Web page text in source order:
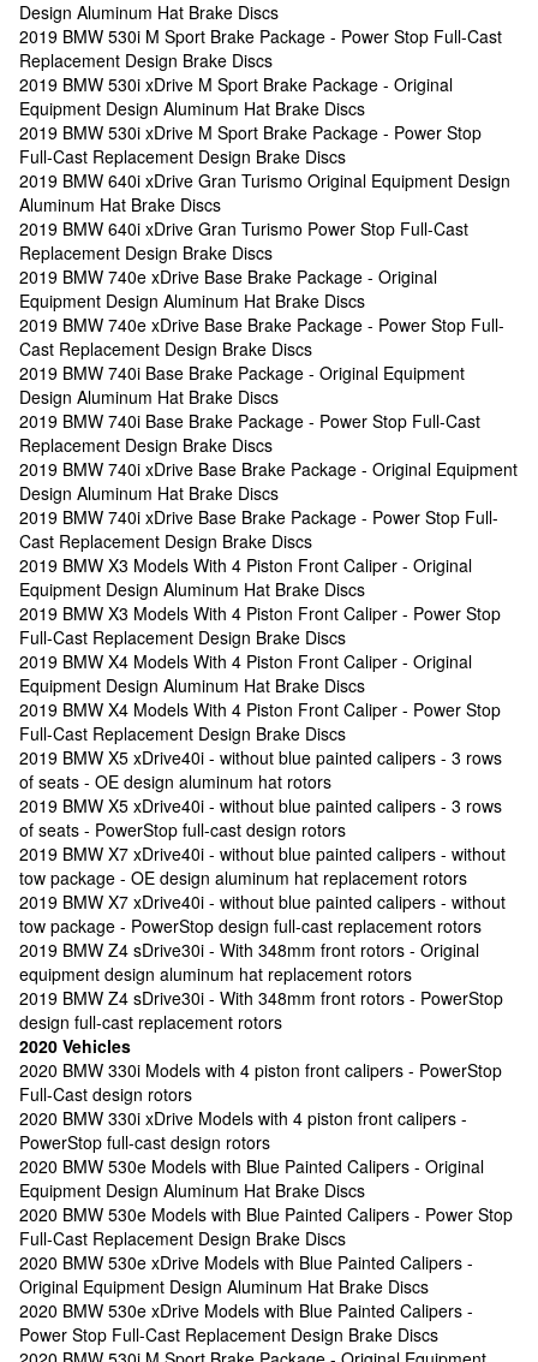
Design Aluminum Hat Brake Discs
2019 BMW 530i M Sport Brake Package - Power Stop Full-Cast
Replacement Design Brake Discs
2019 BMW 530i xDrive M Sport Brake Package - Original
Equipment Design Aluminum Hat Brake Discs
2019 BMW 530i xDrive M Sport Brake Package - Power Stop
Full-Cast Replacement Design Brake Discs
2019 BMW 640i xDrive Gran Turismo Original Equipment Design
Aluminum Hat Brake Discs
2019 BMW 640i xDrive Gran Turismo Power Stop Full-Cast
Replacement Design Brake Discs
2019 BMW 740e xDrive Base Brake Package - Original
Equipment Design Aluminum Hat Brake Discs
2019 BMW 740e xDrive Base Brake Package - Power Stop Full-
Cast Replacement Design Brake Discs
2019 BMW 740i Base Brake Package - Original Equipment
Design Aluminum Hat Brake Discs
2019 BMW 740i Base Brake Package - Power Stop Full-Cast
Replacement Design Brake Discs
2019 BMW 740i xDrive Base Brake Package - Original Equipment
Design Aluminum Hat Brake Discs
2019 BMW 740i xDrive Base Brake Package - Power Stop Full-
Cast Replacement Design Brake Discs
2019 BMW X3 Models With 4 Piston Front Caliper - Original
Equipment Design Aluminum Hat Brake Discs
2019 BMW X3 Models With 4 Piston Front Caliper - Power Stop
Full-Cast Replacement Design Brake Discs
2019 BMW X4 Models With 4 Piston Front Caliper - Original
Equipment Design Aluminum Hat Brake Discs
2019 BMW X4 Models With 4 Piston Front Caliper - Power Stop
Full-Cast Replacement Design Brake Discs
2019 BMW X5 xDrive40i - without blue painted calipers - 3 rows
of seats - OE design aluminum hat rotors
2019 BMW X5 xDrive40i - without blue painted calipers - 3 rows
of seats - PowerStop full-cast design rotors
2019 BMW X7 xDrive40i - without blue painted calipers - without
tow package - OE design aluminum hat replacement rotors
2019 BMW X7 xDrive40i - without blue painted calipers - without
tow package - PowerStop design full-cast replacement rotors
2019 BMW Z4 sDrive30i - With 348mm front rotors - Original
equipment design aluminum hat replacement rotors
2019 BMW Z4 sDrive30i - With 348mm front rotors - PowerStop
design full-cast replacement rotors
2020 Vehicles
2020 BMW 330i Models with 4 piston front calipers - PowerStop
Full-Cast design rotors
2020 BMW 330i xDrive Models with 4 piston front calipers -
PowerStop full-cast design rotors
2020 BMW 530e Models with Blue Painted Calipers - Original
Equipment Design Aluminum Hat Brake Discs
2020 BMW 530e Models with Blue Painted Calipers - Power Stop
Full-Cast Replacement Design Brake Discs
2020 BMW 530e xDrive Models with Blue Painted Calipers -
Original Equipment Design Aluminum Hat Brake Discs
2020 BMW 530e xDrive Models with Blue Painted Calipers -
Power Stop Full-Cast Replacement Design Brake Discs